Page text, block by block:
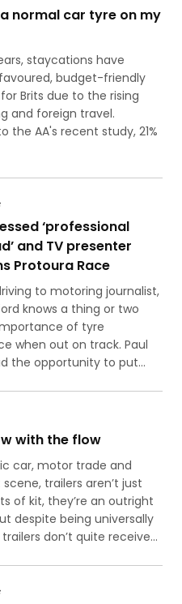
a normal car tyre on my
staycations have
budget-friendly
Brits due to the rising
and foreign travel.
the AA's recent study, 21%
‘professional
and TV presenter
Protoura Race
to motoring journalist,
knows a thing or two
of tyre
when out on track. Paul
the opportunity to put...
with the flow
car, motor trade and
trailers aren’t just
of kit, they’re an outright
despite being universally
trailers don’t quite receive...